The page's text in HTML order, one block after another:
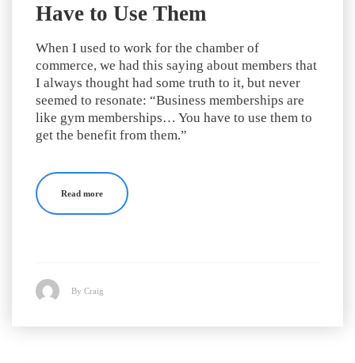
Have to Use Them
When I used to work for the chamber of
commerce, we had this saying about members that
I always thought had some truth to it, but never
seemed to resonate: “Business memberships are
like gym memberships… You have to use them to
get the benefit from them.”
Read more
By Craig